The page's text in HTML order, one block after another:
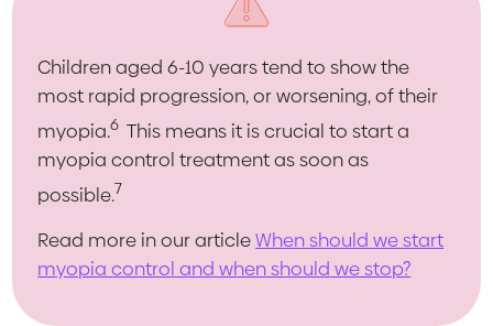
Children aged 6-10 years tend to show the
most rapid progression, or worsening, of their
myopia.6 This means it is crucial to start a
myopia control treatment as soon as
possible.7
Read more in our articleWhen should we start
myopia control and when should we stop?